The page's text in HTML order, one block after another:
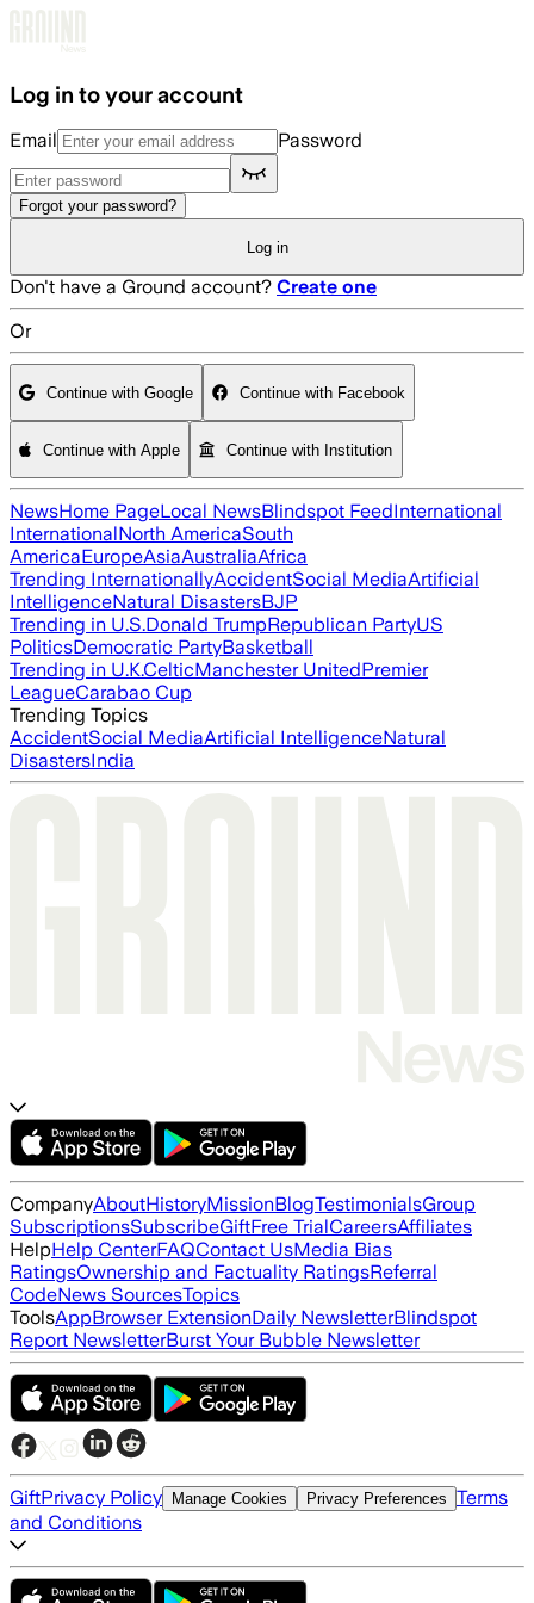
Log in to your account
Email Password
Forgot your password?
Log in
Don't have a Ground account? Create one
Or
Continue with Google Continue with Facebook
Continue with Apple Continue with Institution
NewsHome PageLocal NewsBlindspot FeedInternational
InternationalNorth AmericaSouth
AmericaEuropeAsiaAustraliaAfrica
Trending InternationallyAccidentSocial MediaArtificial
IntelligenceNatural DisastersBJP
Trending in U.S.Donald TrumpRepublican PartyUS
PoliticsDemocratic PartyBasketball
Trending in U.K.CelticManchester UnitedPremier
LeagueCarabao Cup
Trending Topics
AccidentSocial MediaArtificial IntelligenceNatural
DisastersIndia
CompanyAboutHistoryMissionBlogTestimonialsGroup
SubscriptionsSubscribeGiftFree TrialCareersAffiliates
HelpHelp CenterFAQContact UsMedia Bias
RatingsOwnership and Factuality RatingsReferral
CodeNews SourcesTopics
ToolsAppBrowser ExtensionDaily NewsletterBlindspot
Report NewsletterBurst Your Bubble Newsletter
GiftPrivacy Policy Manage Cookies Privacy Preferences Terms
and Conditions